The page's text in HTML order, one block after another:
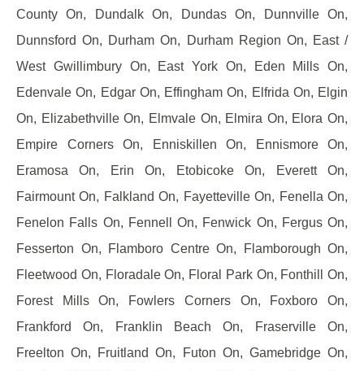
County On, Dundalk On, Dundas On, Dunnville On,
Dunnsford On, Durham On, Durham Region On, East /
West Gwillimbury On, East York On, Eden Mills On,
Edenvale On, Edgar On, Effingham On, Elfrida On, Elgin
On, Elizabethville On, Elmvale On, Elmira On, Elora On,
Empire Corners On, Enniskillen On, Ennismore On,
Eramosa On, Erin On, Etobicoke On, Everett On,
Fairmount On, Falkland On, Fayetteville On, Fenella On,
Fenelon Falls On, Fennell On, Fenwick On, Fergus On,
Fesserton On, Flamboro Centre On, Flamborough On,
Fleetwood On, Floradale On, Floral Park On, Fonthill On,
Forest Mills On, Fowlers Corners On, Foxboro On,
Frankford On, Franklin Beach On, Fraserville On,
Freelton On, Fruitland On, Futon On, Gamebridge On,